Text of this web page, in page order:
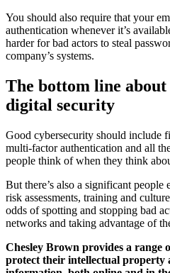
You should also require that your
authentication whenever it’s
harder for bad actors to steal
company’s systems.
The bottom line about
digital security
Good cybersecurity should include
multi-factor authentication and all
people think of when they think
But there’s also a significant
risk assessments, training and
odds of spotting and stopping bad
networks and taking advantage of
Chesley Brown provides a range
protect their intellectual property